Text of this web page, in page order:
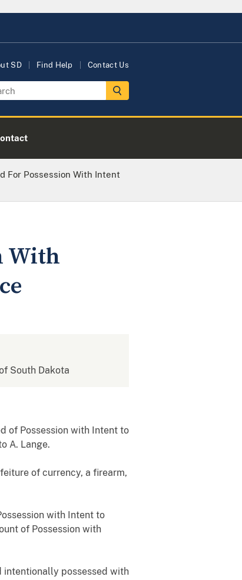
SD Find Help Contact Us
For Possession With Intent
With
South Dakota
of Possession with Intent to
A. Lange.
of currency, a firearm,
with Intent to
of Possession with
intentionally possessed with